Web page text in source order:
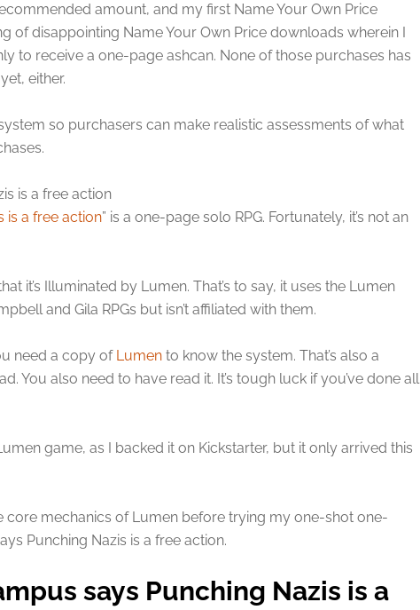
amount, and my first Name Your Own Price
of disappointing Name Your Own Price downloads wherein I
to receive a one-page ashcan. None of those purchases has
either.
so purchasers can make realistic assessments of what
is a free action” is a one-page solo RPG. Fortunately, it’s not an
it’s Illuminated by Lumen. That’s to say, it uses the Lumen
and Gila RPGs but isn’t affiliated with them.
need a copy of Lumen to know the system. That’s also a
You also need to have read it. It’s tough luck if you’ve done all
game, as I backed it on Kickstarter, but it only arrived this
core mechanics of Lumen before trying my one-shot one-
Punching Nazis is a free action.
says Punching Nazis is a